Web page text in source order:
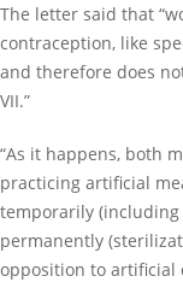
The letter said that
contraception, like
and therefore does
VII.”
“As it happens, both
practicing artificial
temporarily
permanently
opposition to artificial